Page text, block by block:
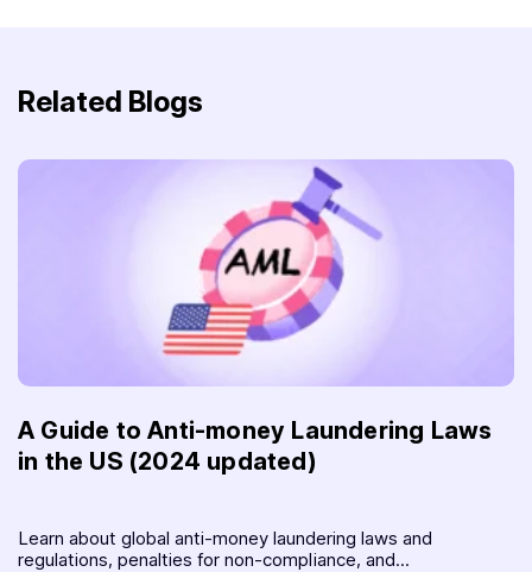
Related Blogs
A Guide to Anti-money Laundering Laws
in the US (2024 updated)
Learn about global anti-money laundering laws and
regulations, penalties for non-compliance, and...